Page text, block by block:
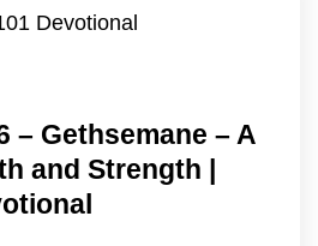
– Gethsemane – A
and Strength |